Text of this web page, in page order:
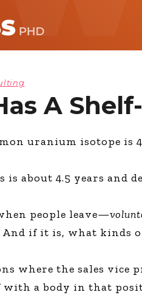
A
uranium isotope is
about 4.5 years and
people leave—
And if it is, what
where the sales vice
with a body in that